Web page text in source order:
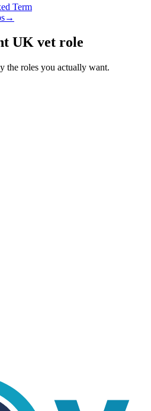
Term
→
UK vet role
the roles you actually want.